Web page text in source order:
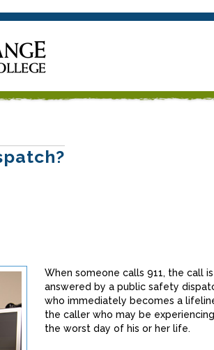
When someone calls 911, the call is
answered by a public safety
who immediately becomes a
the caller who may be experiencing
the worst day of his or her life.